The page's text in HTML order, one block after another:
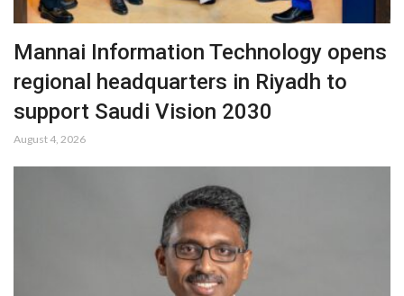
Mannai Information Technology opens
regional headquarters in Riyadh to
support Saudi Vision 2030
August 4, 2026